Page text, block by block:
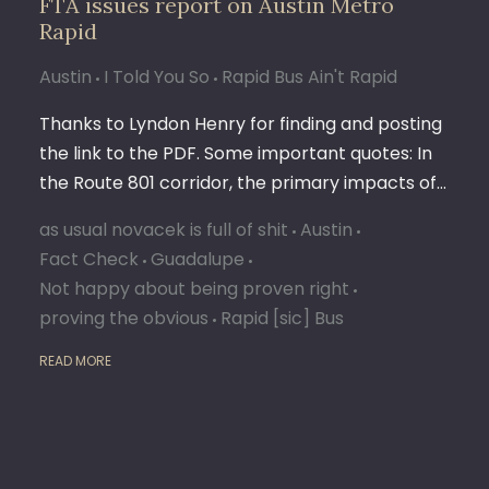
Rapid
Austin I Told You So Rapid Bus Ain't Rapid
Thanks to Lyndon Henry for finding and posting
the link to the PDF. Some important quotes: In
the Route 801 corridor, the primary impacts of…
as usual novacek is full of shit Austin
Fact Check Guadalupe
Not happy about being proven right
proving the obvious Rapid [sic] Bus
READ MORE